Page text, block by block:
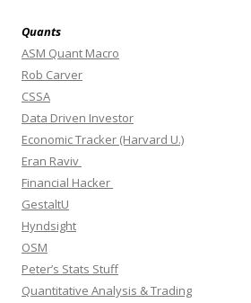
Quants
ASM Quant Macro
Rob Carver
CSSA
Data Driven Investor
Economic Tracker (Harvard U.)
Eran Raviv
Financial Hacker
GestaltU
Hyndsight
OSM
Peter’s Stats Stuff
Quantitative Analysis & Trading